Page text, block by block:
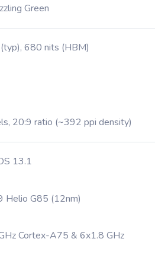
Green
680 nits (HBM)
20:9 ratio (~392 ppi density)
13.1
Helio G85 (12nm)
Cortex-A75 & 6x1.8 GHz